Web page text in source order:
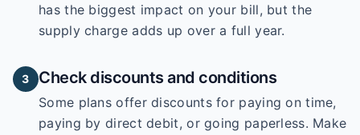
has the biggest impact on your bill, but the
supply charge adds up over a full year.
3 Check discounts and conditions
Some plans offer discounts for paying on time,
paying by direct debit, or going paperless. Make